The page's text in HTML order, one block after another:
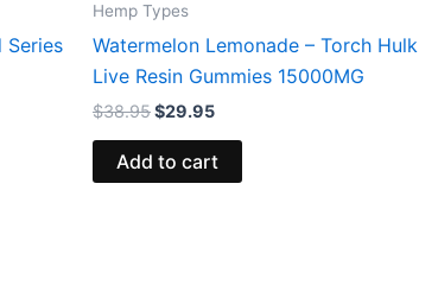
Series
Hemp Types
Watermelon Lemonade – Torch Hulk
Live Resin Gummies 15000MG
$38.95$29.95
Add to cart